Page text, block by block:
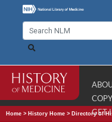
GET
Home > History Home > Directory of